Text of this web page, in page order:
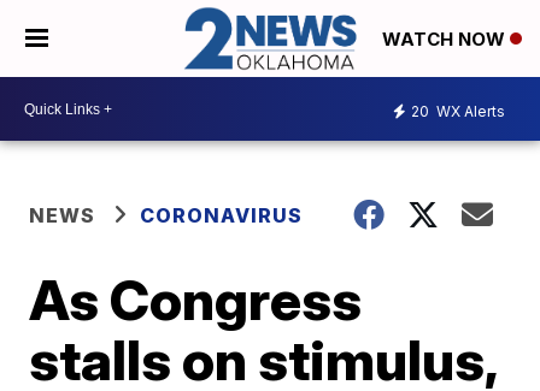
WATCH NOW
20 WX Alerts
NEWS CORONAVIRUS
As Congress
stalls on stimulus,